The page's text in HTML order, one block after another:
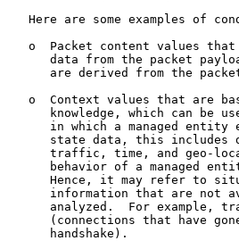
Here are some examples of
o  Packet content values
data from the packet
are derived from the
o  Context values that are
knowledge, which can be
in which a managed entity
state data, this includes
traffic, time, and geo-
behavior of a managed
Hence, it may refer to
information that are not
analyzed.  For example,
(connections that have
      handshake).